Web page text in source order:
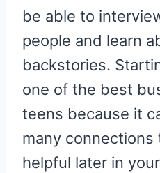
be able to
people and learn
backstories.
one of the best
teens because it
many connections
helpful later in